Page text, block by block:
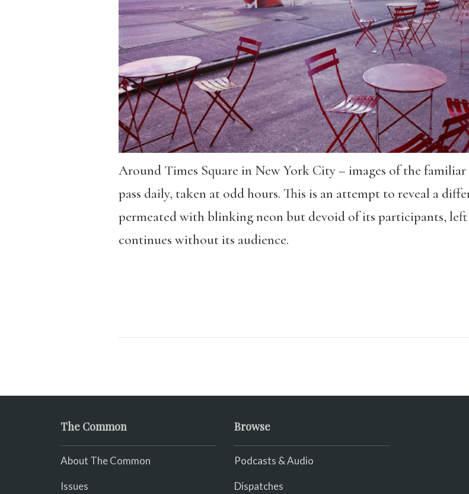
Around Times Square in New York City – images of the
pass daily, taken at odd hours. This is an attempt to reveal a
permeated with blinking neon but devoid of its participants,
continues without its audience.
The Common
About The Common
Issues
Browse
Podcasts & Audio
Dispatches